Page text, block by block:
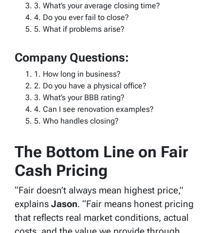
3. What’s your average closing time?
4. Do you ever fail to close?
5. What if problems arise?
Company Questions:
1. How long in business?
2. Do you have a physical office?
3. What’s your BBB rating?
4. Can I see renovation examples?
5. Who handles closing?
The Bottom Line on Fair
Cash Pricing
“Fair doesn’t always mean highest price,”
explains Jason. “Fair means honest pricing
that reflects real market conditions, actual